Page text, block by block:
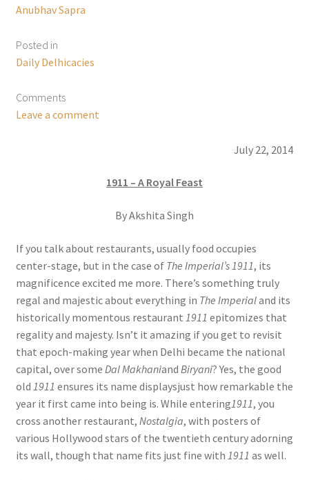
Anubhav Sapra
Posted in
Daily Delhicacies
Comments
Leave a comment
July 22, 2014
1911 – A Royal Feast
By Akshita Singh
If you talk about restaurants, usually food occupies
center-stage, but in the case of The Imperial’s 1911, its
magnificence excited me more. There’s something truly
regal and majestic about everything in The Imperialand its
historically momentous restaurant 1911 epitomizes that
regality and majesty. Isn’t it amazing if you get to revisit
that epoch-making year when Delhi became the national
capital, over some Dal Makhaniand Biryani? Yes, the good
old 1911 ensures its name displaysjust how remarkable the
year it first came into being is. While entering1911, you
cross another restaurant, Nostalgia, with posters of
various Hollywood stars of the twentieth century adorning
its wall, though that name fits just fine with 1911 as well.